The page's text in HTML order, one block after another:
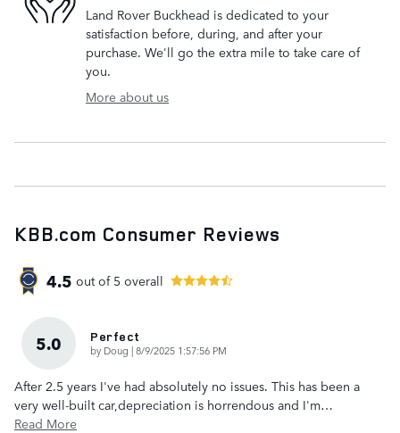
Land Rover Buckhead is dedicated to your
satisfaction before, during, and after your
purchase. We'll go the extra mile to take care of
you.
More about us
KBB.com Consumer Reviews
4.5 out of 5 overall
5.0 Perfect
by Doug |on
8/9/2025 1:57:56 PM
After 2.5 years I've had absolutely no issues. This has been a
very well-built car,depreciation is horrendous and I'm…
Read More